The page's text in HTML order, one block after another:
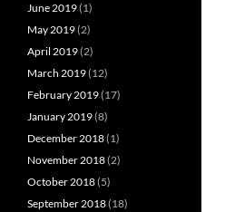
June 2019(1)
May 2019(2)
April 2019(2)
March 2019(12)
February 2019(17)
January 2019(8)
December 2018(1)
November 2018(2)
October 2018(5)
September 2018(18)